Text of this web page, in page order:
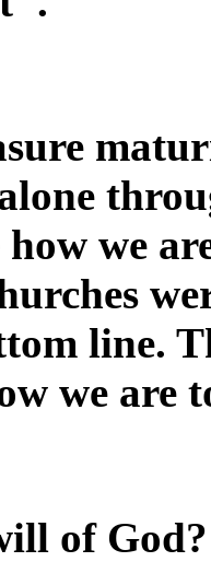
we
line.
we are
of God?